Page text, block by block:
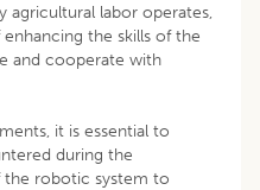
agricultural labor operates,
the skills of the
and cooperate with
it is essential to
during the
the robotic system to